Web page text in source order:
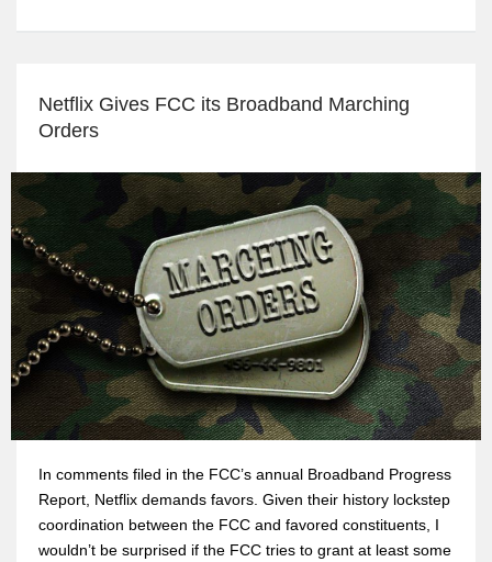
Netflix Gives FCC its Broadband Marching
Orders
In comments filed in the FCC’s annual Broadband Progress
Report, Netflix demands favors. Given their history lockstep
coordination between the FCC and favored constituents, I
wouldn’t be surprised if the FCC tries to grant at least some